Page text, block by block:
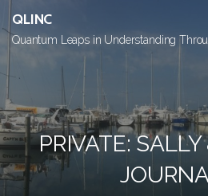
to
content
QLINC
Quantum Leaps in Understanding
PRIVATE: SALLY